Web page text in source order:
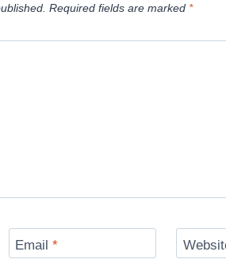
Required fields are marked *
Email*